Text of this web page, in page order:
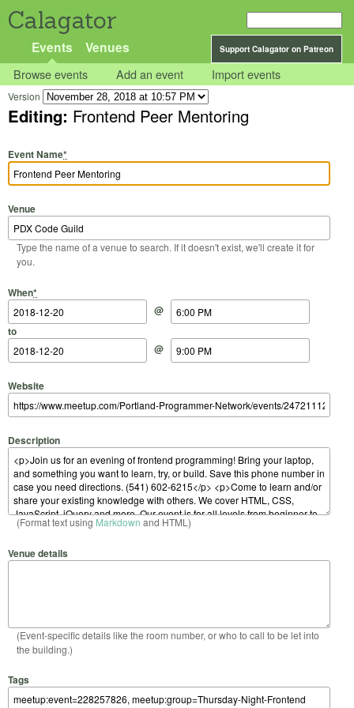
Calagator
Support Calagator on Patreon
Events Venues
Browse events Add an event Import events
Version
Editing: Frontend Peer Mentoring
Event Name*
Venue
Type the name of a venue to search. If it doesn't exist, we'll create it for
you.
When*
Start Date
@
Start Time
to
End Date
@
End Time
Website
Description
(Format text using Markdown and HTML)
Venue details
(Event-specific details like the room number, or who to call to be let into
the building.)
Tags